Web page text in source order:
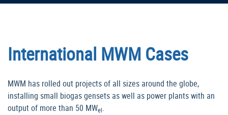
International MWM Cases
MWM has rolled out projects of all sizes around the globe,
installing small biogas gensets as well as power plants with an
output of more than 50 MWel.